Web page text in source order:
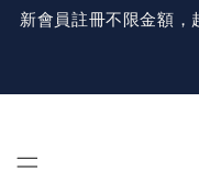
新會員註冊不限金額